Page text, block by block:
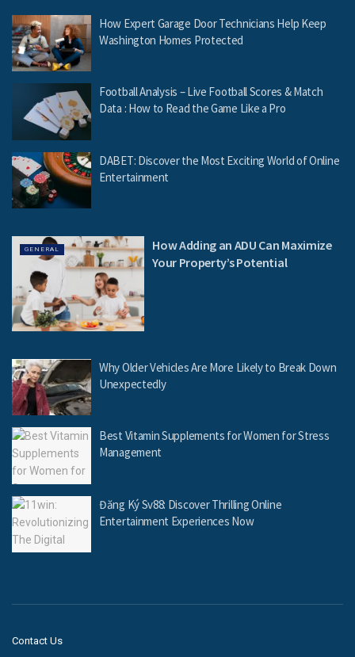
How Expert Garage Door Technicians Help Keep
Washington Homes Protected
Football Analysis – Live Football Scores & Match
Data : How to Read the Game Like a Pro
DABET: Discover the Most Exciting World of Online
Entertainment
GENERAL
How Adding an ADU Can Maximize
Your Property’s Potential
Why Older Vehicles Are More Likely to Break Down
Unexpectedly
Best Vitamin Supplements for Women for Stress
Management
Đăng Ký Sv88: Discover Thrilling Online
Entertainment Experiences Now
Contact Us